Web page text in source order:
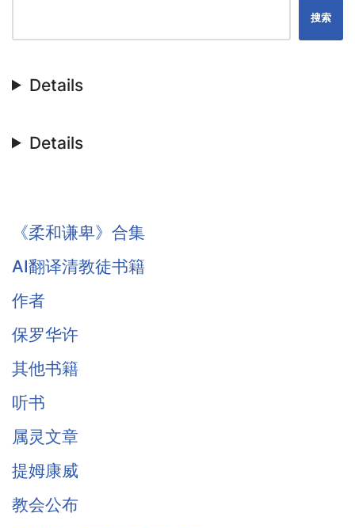
搜索
Details
Details
《柔和谦卑》合集
AI翻译清教徒书籍
作者
保罗华许
其他书籍
听书
属灵文章
提姆康威
教会公布